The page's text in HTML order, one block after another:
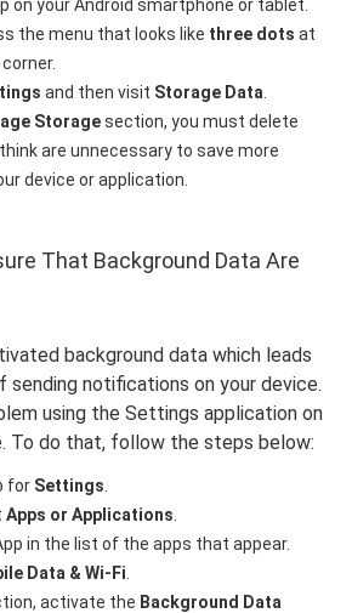
on your Android smartphone or tablet.
the menu that looks like three dotsat
and then visit Storage Data
Storagesection, you must delete
are unnecessary to save more
device or application.
That Background Data Are
background data which leads
sending notifications on your device.
using the Settings application on
To do that, follow the steps below:
for Settings
Apps or Applications
in the list of the apps that appear.
Data & Wi-Fi
activate the Background Data